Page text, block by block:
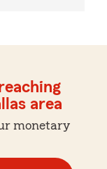
area
monetary